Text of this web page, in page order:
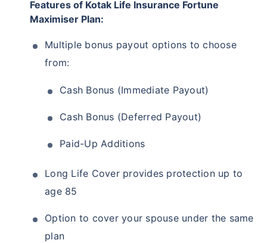
Features of Kotak Life Insurance Fortune
Maximiser Plan:
Multiple bonus payout options to choose
from:
Cash Bonus (Immediate Payout)
Cash Bonus (Deferred Payout)
Paid-Up Additions
Long Life Cover provides protection up to
age 85
Option to cover your spouse under the same
plan